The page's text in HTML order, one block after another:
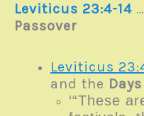
Leviticus 23:4-14 …
Passover
Leviticus
and the
‘“These